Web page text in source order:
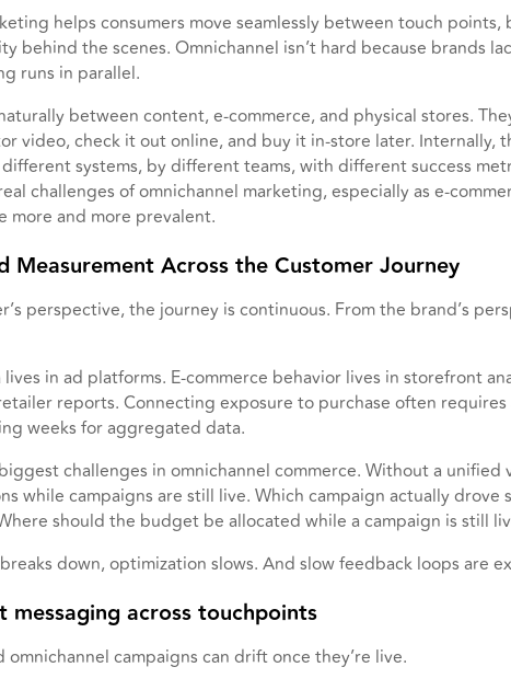
helps consumers move seamlessly between touch
behind the scenes. Omnichannel isn’t hard because brands
runs in parallel.
between content, e-commerce, and physical stores.
video, check it out online, and buy it in-store later. Internally,
systems, by different teams, with different success
challenges of omnichannel marketing, especially as e-
more and more prevalent.
Measurement Across the Customer Journey
perspective, the journey is continuous. From the brand’s
in ad platforms. E-commerce behavior lives in storefront
reports. Connecting exposure to purchase often requires
weeks for aggregated data.
challenges in omnichannel commerce. Without a unified
while campaigns are still live. Which campaign actually drove
should the budget be allocated while a campaign is still
down, optimization slows. And slow feedback loops are
messaging across touchpoints
omnichannel campaigns can drift once they’re live.